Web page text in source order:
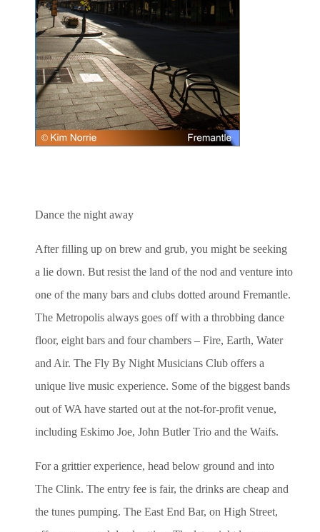
Dance the night away
After filling up on brew and grub, you might be seeking
a lie down. But resist the land of the nod and venture into
one of the many bars and clubs dotted around Fremantle.
The Metropolis always goes off with a throbbing dance
floor, eight bars and four chambers – Fire, Earth, Water
and Air. The Fly By Night Musicians Club offers a
unique live music experience. Some of the biggest bands
out of WA have started out at the not-for-profit venue,
including Eskimo Joe, John Butler Trio and the Waifs.
For a grittier experience, head below ground and into
The Clink. The entry fee is fair, the drinks are cheap and
the tunes pumping. The East End Bar, on High Street,